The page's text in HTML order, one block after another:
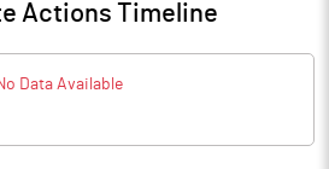
Actions Timeline
Data Available